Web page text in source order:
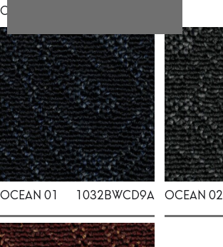
Click for individual swatch samples
OCEAN 01 1032BWCD9A OCEAN 02